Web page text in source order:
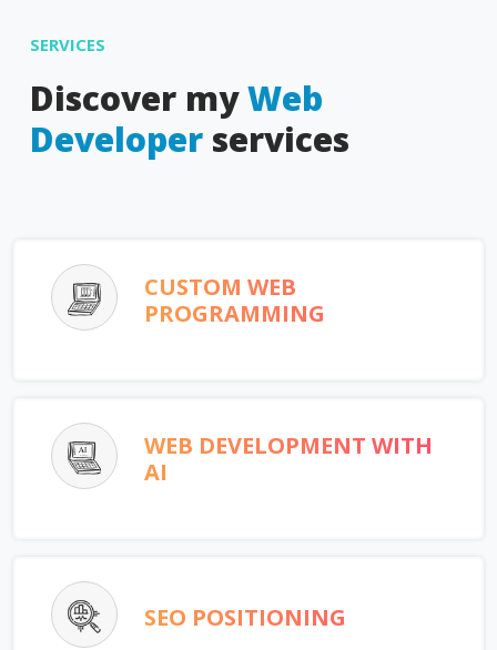
SERVICES
Discover myWeb
Developer services
CUSTOM WEB
PROGRAMMING
WEB DEVELOPMENT WITH
AI
SEO POSITIONING